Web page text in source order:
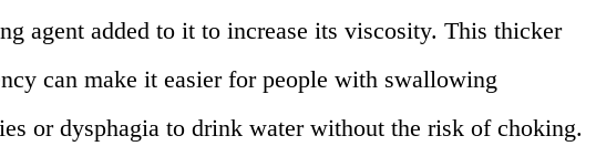
agent added to it to increase its viscosity. This thicker
can make it easier for people with swallowing
or dysphagia to drink water without the risk of choking.